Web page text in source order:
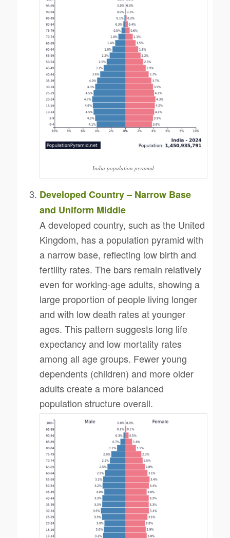
India population pyramid
Developed Country – Narrow Base
and Uniform Middle
A developed country, such as the United
Kingdom, has a population pyramid with
a narrow base, reflecting low birth and
fertility rates. The bars remain relatively
even for working-age adults, showing a
large proportion of people living longer
and with low death rates at younger
ages. This pattern suggests long life
expectancy and low mortality rates
among all age groups. Fewer young
dependents (children) and more older
adults create a more balanced
population structure overall.